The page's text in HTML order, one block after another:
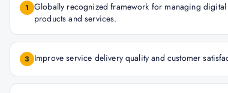
1 Globally recognized framework for managing digital
products and services.
3 Improve service delivery quality and customer